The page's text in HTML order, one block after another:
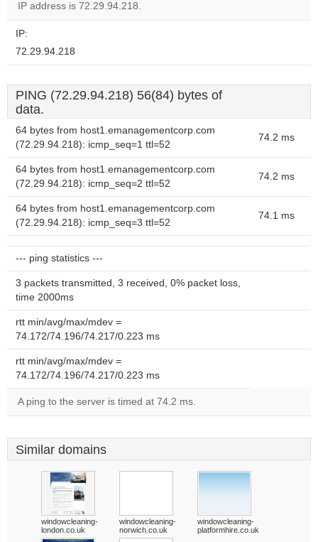
IP address is 72.29.94.218.
IP:
72.29.94.218
PING (72.29.94.218) 56(84) bytes of
data.
64 bytes from host1.emanagementcorp.com
(72.29.94.218): icmp_seq=1 ttl=52
74.2 ms
64 bytes from host1.emanagementcorp.com
(72.29.94.218): icmp_seq=2 ttl=52
74.2 ms
64 bytes from host1.emanagementcorp.com
(72.29.94.218): icmp_seq=3 ttl=52
74.1 ms
--- ping statistics ---
3 packets transmitted, 3 received, 0% packet loss,
time 2000ms
rtt min/avg/max/mdev =
74.172/74.196/74.217/0.223 ms
rtt min/avg/max/mdev =
74.172/74.196/74.217/0.223 ms
A ping to the server is timed at 74.2 ms.
Similar domains
windowcleaning-
london.co.uk
windowcleaning-
norwich.co.uk
windowcleaning-
platformhire.co.uk